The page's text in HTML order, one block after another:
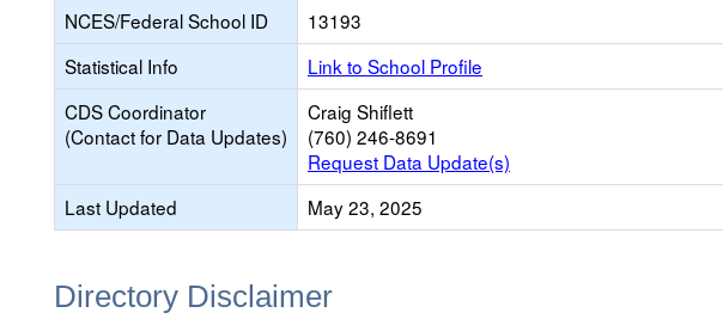
NCES/Federal School ID
13193
Statistical Info
Link to School Profile
CDS Coordinator
(Contact for Data Updates)
Craig Shiflett
(760) 246-8691
Request Data Update(s)
Last Updated
May 23, 2025
Directory Disclaimer